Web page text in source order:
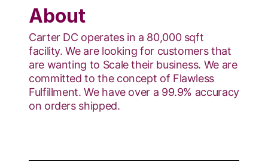
About
Carter DC operates in a 80,000 sqft
facility. We are looking for customers that
are wanting to Scale their business. We are
committed to the concept of Flawless
Fulfillment. We have over a 99.9% accuracy
on orders shipped.